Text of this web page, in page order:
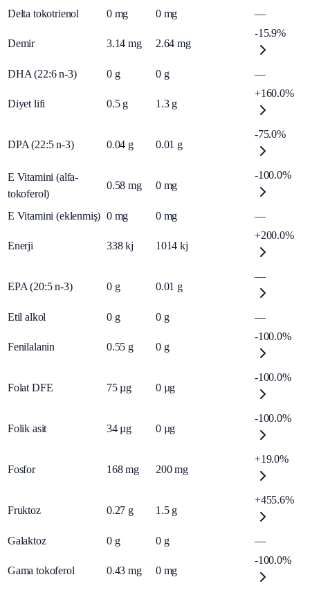
Delta tokotrienol 0 mg 0 mg —
Demir 3.14 mg 2.64 mg
-15.9%
DHA (22:6 n-3) 0 g 0 g —
Diyet lifi 0.5 g 1.3 g
+160.0%
DPA (22:5 n-3) 0.04 g 0.01 g
-75.0%
E Vitamini (alfa-
tokoferol)
0.58 mg 0 mg
-100.0%
E Vitamini (eklenmiş) 0 mg 0 mg —
Enerji 338 kj 1014 kj
+200.0%
EPA (20:5 n-3) 0 g 0.01 g
—
Etil alkol 0 g 0 g —
Fenilalanin 0.55 g 0 g
-100.0%
Folat DFE 75 µg 0 µg
-100.0%
Folik asit 34 µg 0 µg
-100.0%
Fosfor 168 mg 200 mg
+19.0%
Fruktoz 0.27 g 1.5 g
+455.6%
Galaktoz 0 g 0 g —
Gama tokoferol 0.43 mg 0 mg
-100.0%